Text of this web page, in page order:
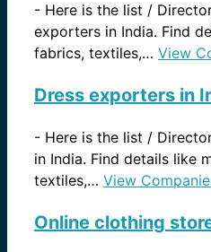
- Here is the list /
exporters in India. Find
fabrics, textiles,… View
Dress exporters in
- Here is the list /
in India. Find details like
textiles,… View
Online clothing